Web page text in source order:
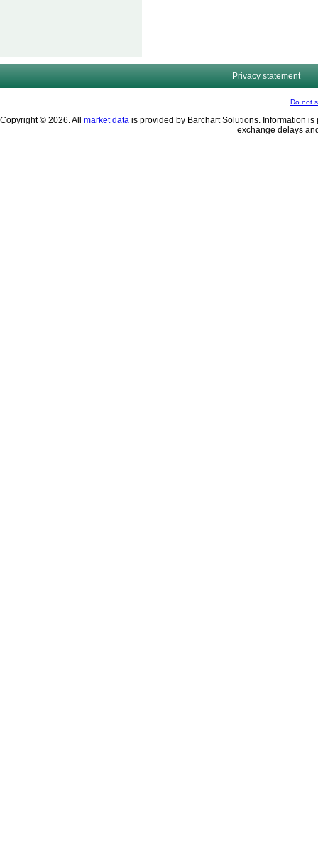
Privacy statement
Do not
Copyright © 2026. All market data is provided by Barchart Solutions. Information
exchange delays